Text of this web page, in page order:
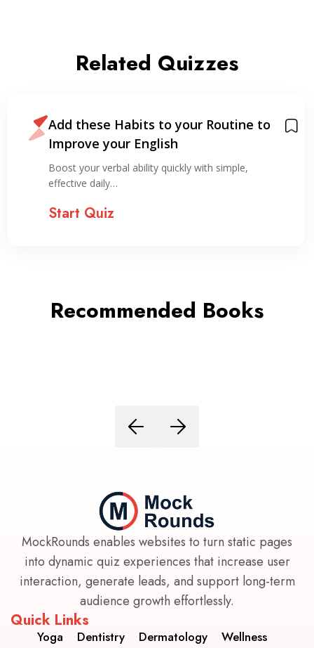
Related Quizzes
Add these Habits to your Routine to
Improve your English
Boost your verbal ability quickly with simple,
effective daily…
Start Quiz
Recommended Books
MockRounds enables websites to turn static pages
into dynamic quiz experiences that increase user
interaction, generate leads, and support long-term
audience growth effortlessly.
Quick Links
Yoga Dentistry Dermatology Wellness